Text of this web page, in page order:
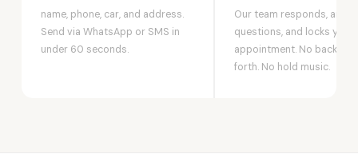
name, phone, car, and address.
Send via WhatsApp or SMS in
under 60 seconds.
Our team responds,
questions, and locks your
appointment. No back-
forth. No hold music.